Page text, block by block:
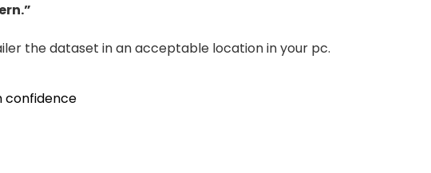
the dataset in an acceptable location in your pc.